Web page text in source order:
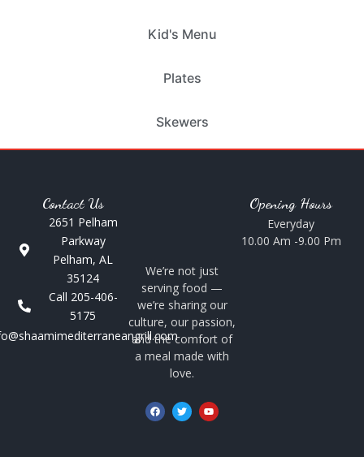
Kid's Menu
Plates
Skewers
Contact Us
2651 Pelham
Parkway
Pelham, AL
35124
Call 205-406-
5175
We’re not just
serving food —
we’re sharing our
culture, our passion,
and the comfort of
a meal made with
love.
F
a
c
T
w
i
Y
o
u
Opening Hours
Everyday
10.00 Am -9.00 Pm